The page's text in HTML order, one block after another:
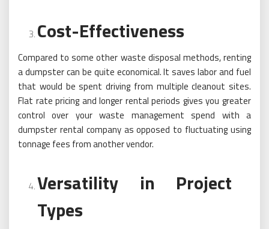
Cost-Effectiveness
Compared to some other waste disposal methods, renting
a dumpster can be quite economical. It saves labor and fuel
that would be spent driving from multiple cleanout sites.
Flat rate pricing and longer rental periods gives you greater
control over your waste management spend with a
dumpster rental company as opposed to fluctuating using
tonnage fees from another vendor.
Versatility in Project
Types